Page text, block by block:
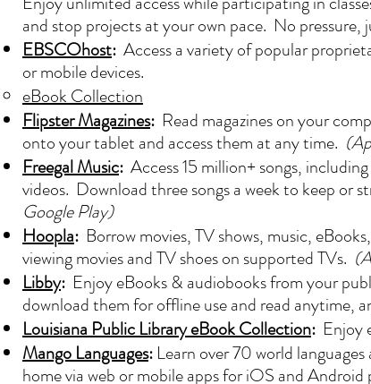
and stop projects at your own pace. No pressure,
EBSCOhost: Access a variety of popular
or mobile devices.
eBook Collection
Flipster Magazines: Read magazines on your
onto your tablet and access them at any time.
Freegal Music: Access 15 million+ songs,
videos. Download three songs a week to keep or
Google Play)
Hoopla: Borrow movies, TV shows, music,
viewing movies and TV shoes on supported TVs.
Libby: Enjoy eBooks & audiobooks from your
download them for offline use and read anytime,
Louisiana Public Library eBook Collection: Enjoy
Mango Languages: Learn over 70 world
home via web or mobile apps for iOS and Android